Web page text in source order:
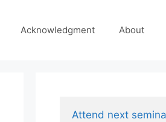
Acknowledgment About
Attend next